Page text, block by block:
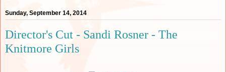
Sunday, September 14, 2014
Director's Cut - Sandi Rosner - The
Knitmore Girls